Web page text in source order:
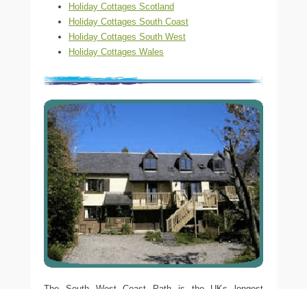
Holiday Cottages Scotland
Holiday Cottages South Coast
Holiday Cottages South West
Holiday Cottages Wales